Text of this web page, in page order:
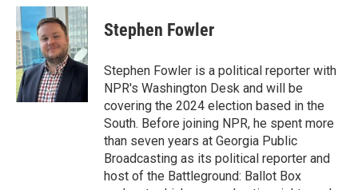
c
e
b
o
o
k
i
t
t
e
r
n
k
e
d
I
n
Stephen Fowler
Stephen Fowler is a political reporter with
NPR's Washington Desk and will be
covering the 2024 election based in the
South. Before joining NPR, he spent more
than seven years at Georgia Public
Broadcasting as its political reporter and
host of the Battleground: Ballot Box